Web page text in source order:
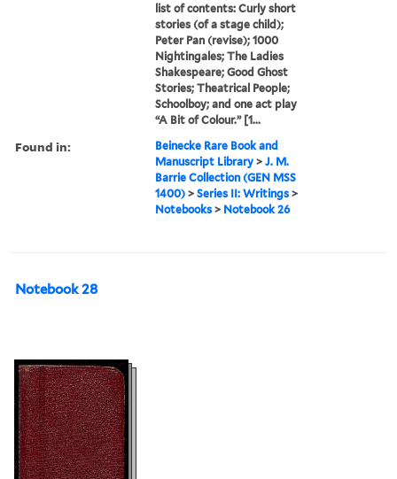
list of contents: Curly short
stories (of a stage child);
Peter Pan (revise); 1000
Nightingales; The Ladies
Shakespeare; Good Ghost
Stories; Theatrical People;
Schoolboy; and one act play
“A Bit of Colour.” [1...
Found in:
Beinecke Rare Book and
Manuscript Library >J. M.
Barrie Collection (GEN MSS
1400) >Series II: Writings >
Notebooks > Notebook 26
Notebook 28